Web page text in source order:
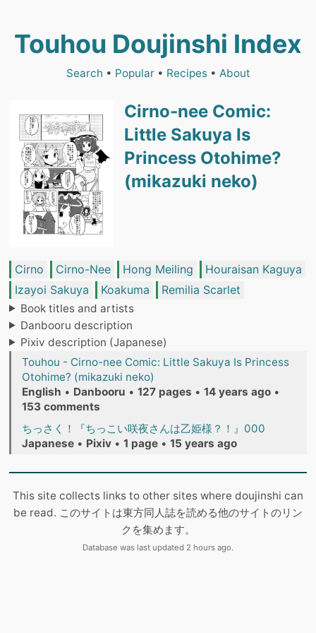
Touhou Doujinshi Index
Search • Popular• Recipes• About
Cirno-nee Comic:
Little Sakuya Is
Princess Otohime?
(mikazuki neko)
Cirno Cirno-Nee Hong Meiling
Houraisan Kaguya
Izayoi Sakuya
Koakuma Remilia Scarlet
Book titles and artists
Danbooru description
Pixiv description (Japanese)
Touhou - Cirno-nee Comic: Little Sakuya Is Princess
Otohime? (mikazuki neko)
English • Danbooru • 127 pages • 14 years ago •
153 comments
ちっさく！『ちっこい咲夜さんは乙姫様？！』000
Japanese • Pixiv • 1 page • 15 years ago
This site collects links to other sites where doujinshi can
be read. このサイトは東方同人誌を読める他のサイトのリン
クを集めます。
Database was last updated 2 hours ago.